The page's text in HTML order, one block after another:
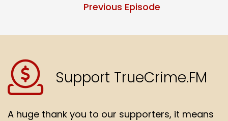
Previous Episode
Support TrueCrime.FM
A huge thank you to our supporters, it means